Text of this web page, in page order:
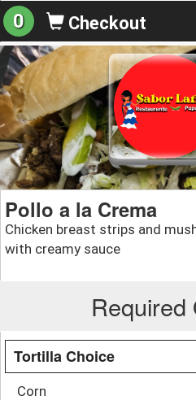
0 Checkout
Pollo a la Crema
Chicken breast strips and
with creamy sauce
Required
Tortilla Choice
Corn